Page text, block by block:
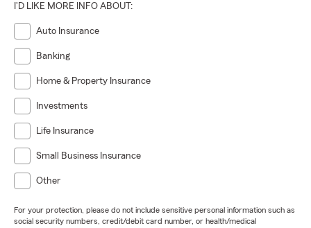
I'D LIKE MORE INFO ABOUT:
Auto Insurance
Banking
Home & Property Insurance
Investments
Life Insurance
Small Business Insurance
Other
For your protection, please do not include sensitive personal information such as
social security numbers, credit/debit card number, or health/medical